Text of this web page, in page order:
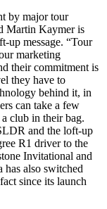
by major tour
Martin Kaymer is
up message. “Tour
marketing
their commitment is
they have to
behind it, in
can take a few
club in their bag.
and the loft-up
R1 driver to the
Invitational and
has also switched
since its launch